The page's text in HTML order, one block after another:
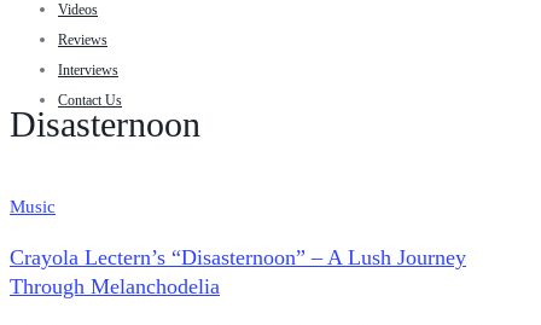
Videos
Reviews
Interviews
Contact Us
Disasternoon
Music
Crayola Lectern’s “Disasternoon” – A Lush Journey
Through Melanchodelia